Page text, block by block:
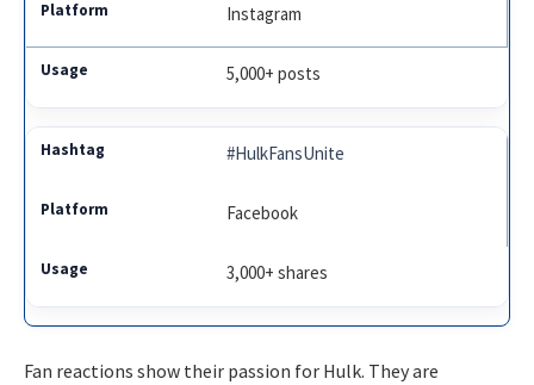
Instagram
5,000+ posts
#HulkFansUnite
Facebook
3,000+ shares
Fan reactions show their passion for Hulk. They are